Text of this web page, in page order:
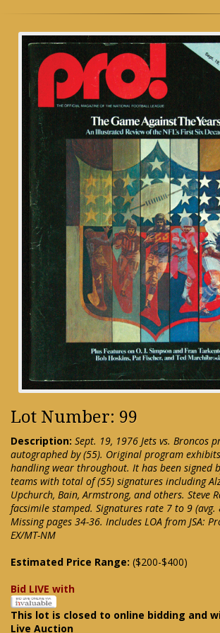
Lot Number: 99
Description: Sept. 19, 1976 Jets vs. Broncos
autographed by (55). Original program
handling wear throughout. It has been signed
teams with total of (55) signatures including
Upchurch, Bain, Armstrong, and others. Steve
facsimile stamped. Signatures rate 7 to 9 (avg.
Missing pages 34-36. Includes LOA from JSA:
EX/MT-NM
Estimated Price Range: ($200-$400)
Bid LIVE with
This lot is closed to online bidding and
Live Auction